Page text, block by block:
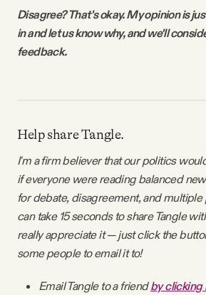
Disagree? That's okay. My opinion is
in and let us know why, and we'll
feedback.
Help share Tangle.
I'm a firm believer that our politics
if everyone were reading balanced
for debate, disagreement, and
can take 15 seconds to share Tangle
really appreciate it — just click the
some people to email it to!
Email Tangle to a friendby clicking